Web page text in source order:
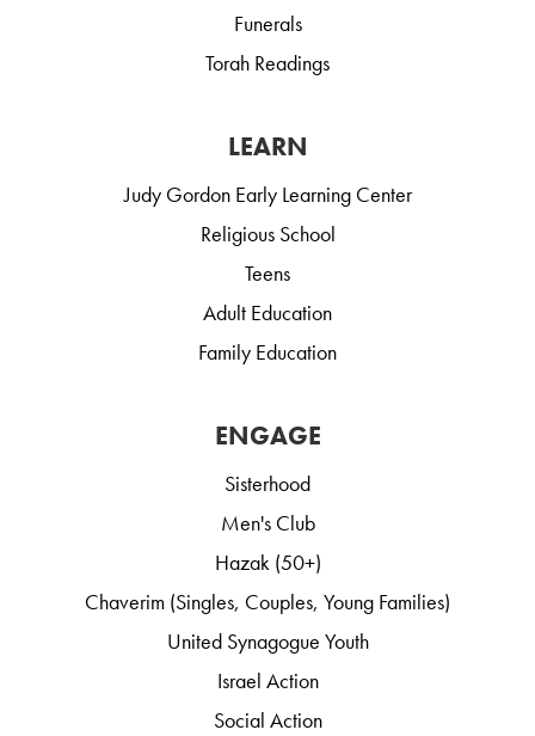
Funerals
Torah Readings
LEARN
Judy Gordon Early Learning Center
Religious School
Teens
Adult Education
Family Education
ENGAGE
Sisterhood
Men's Club
Hazak (50+)
Chaverim (Singles, Couples, Young Families)
United Synagogue Youth
Israel Action
Social Action